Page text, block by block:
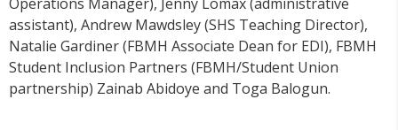
assistant), Andrew Mawdsley (SHS Teaching Director),
Natalie Gardiner (FBMH Associate Dean for EDI), FBMH
Student Inclusion Partners (FBMH/Student Union
partnership) Zainab Abidoye and Toga Balogun.